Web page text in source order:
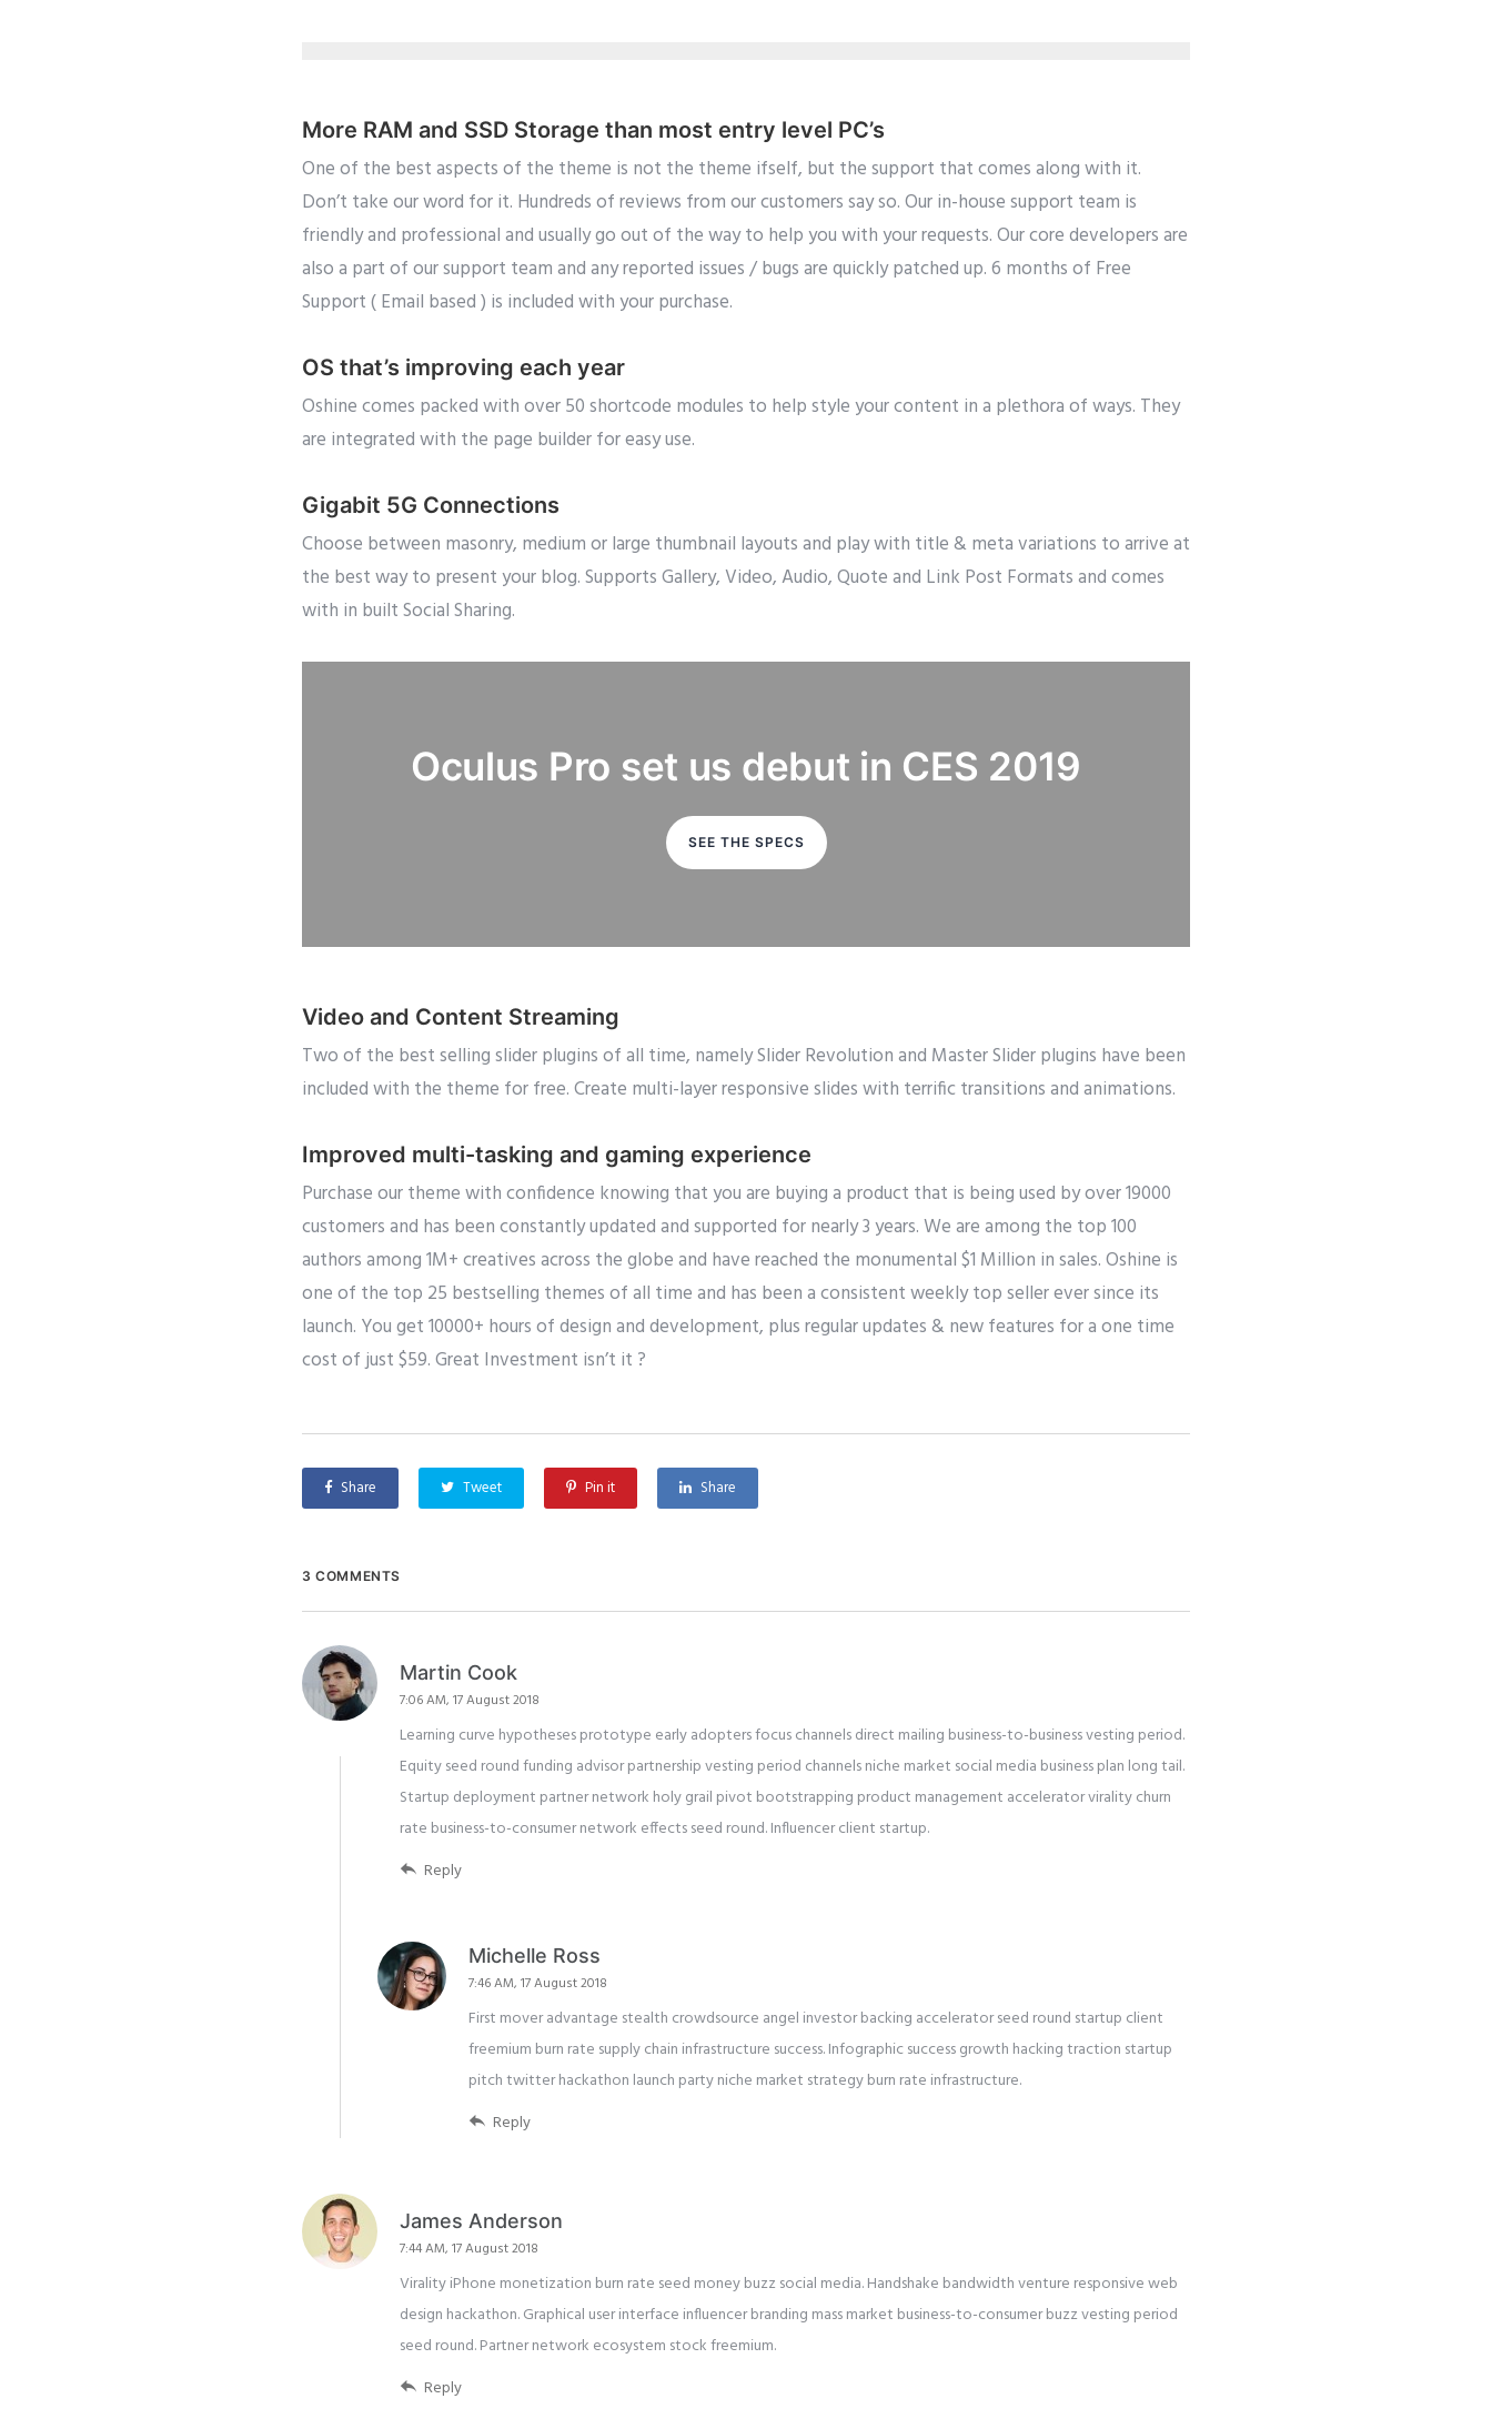
More RAM and SSD Storage than most entry level PC’s
One of the best aspects of the theme is not the theme ifself, but the support that comes along with it.
Don’t take our word for it. Hundreds of reviews from our customers say so. Our in-house support team is
friendly and professional and usually go out of the way to help you with your requests. Our core developers are
also a part of our support team and any reported issues / bugs are quickly patched up. 6 months of Free
Support ( Email based ) is included with your purchase.
OS that’s improving each year
Oshine comes packed with over 50 shortcode modules to help style your content in a plethora of ways. They
are integrated with the page builder for easy use.
Gigabit 5G Connections
Choose between masonry, medium or large thumbnail layouts and play with title & meta variations to arrive at
the best way to present your blog. Supports Gallery, Video, Audio, Quote and Link Post Formats and comes
with in built Social Sharing.
Oculus Pro set us debut in CES 2019
SEE THE SPECS
Video and Content Streaming
Two of the best selling slider plugins of all time, namely Slider Revolution and Master Slider plugins have been
included with the theme for free. Create multi-layer responsive slides with terrific transitions and animations.
Improved multi-tasking and gaming experience
Purchase our theme with confidence knowing that you are buying a product that is being used by over 19000
customers and has been constantly updated and supported for nearly 3 years. We are among the top 100
authors among 1M+ creatives across the globe and have reached the monumental $1 Million in sales. Oshine is
one of the top 25 bestselling themes of all time and has been a consistent weekly top seller ever since its
launch. You get 10000+ hours of design and development, plus regular updates & new features for a one time
cost of just $59. Great Investment isn’t it ?
Share Tweet Pin it Share
3 COMMENTS
Martin Cook
7:06 AM, 17 August 2018
Learning curve hypotheses prototype early adopters focus channels direct mailing business-to-business vesting period.
Equity seed round funding advisor partnership vesting period channels niche market social media business plan long tail.
Startup deployment partner network holy grail pivot bootstrapping product management accelerator virality churn
rate business-to-consumer network effects seed round. Influencer client startup.
Reply
Michelle Ross
7:46 AM, 17 August 2018
First mover advantage stealth crowdsource angel investor backing accelerator seed round startup client
freemium burn rate supply chain infrastructure success. Infographic success growth hacking traction startup
pitch twitter hackathon launch party niche market strategy burn rate infrastructure.
Reply
James Anderson
7:44 AM, 17 August 2018
Virality iPhone monetization burn rate seed money buzz social media. Handshake bandwidth venture responsive web
design hackathon. Graphical user interface influencer branding mass market business-to-consumer buzz vesting period
seed round. Partner network ecosystem stock freemium.
Reply